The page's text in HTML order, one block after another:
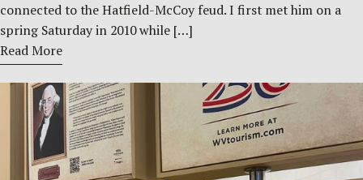
connected to the Hatfield-McCoy feud. I first met him on a
spring Saturday in 2010 while […]
Read More